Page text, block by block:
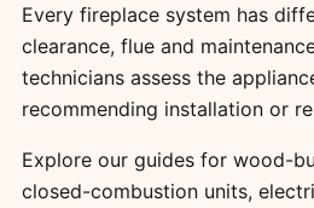
Every fireplace system has
clearance, flue and
technicians assess the
recommending installation or
Explore our guides for wood-
closed-combustion units,